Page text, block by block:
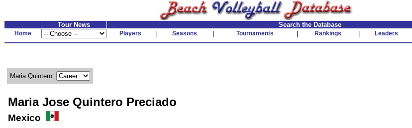
Tour News Search the Database
Home Players Seasons Tournaments Rankings Leaders
Maria Quintero:
Maria Jose Quintero Preciado
Mexico